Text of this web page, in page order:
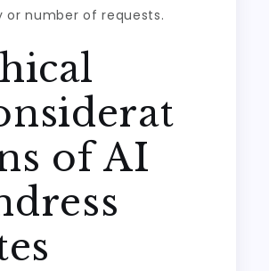
or number of requests.
of AI